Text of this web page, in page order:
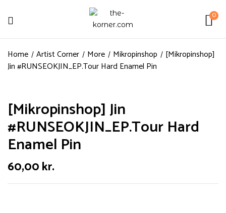
0
Home Artist Corner More Mikropinshop
[Mikropinshop]
Jin #RUNSEOKJIN_EP.Tour Hard Enamel Pin
[Mikropinshop] Jin
#RUNSEOKJIN_EP.Tour Hard
Enamel Pin
60,00kr.